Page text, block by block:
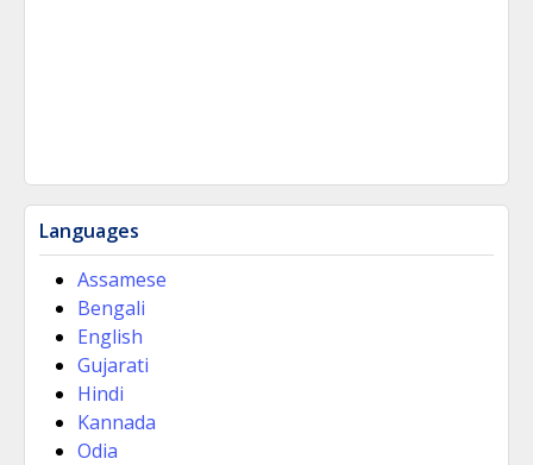
Languages
Assamese
Bengali
English
Gujarati
Hindi
Kannada
Odia